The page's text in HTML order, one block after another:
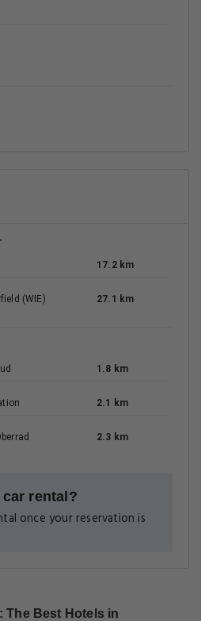
17.2 km
(WIE) 27.1 km
1.8 km
2.1 km
2.3 km
car rental?
once your reservation is
The Best Hotels in